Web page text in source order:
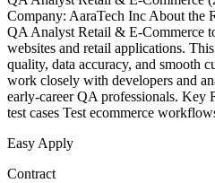
Company: AaraTech Inc About the
QA Analyst Retail & E-Commerce
websites and retail applications.
quality, data accuracy, and smooth
work closely with developers and
early-career QA professionals. Key
test cases Test ecommerce
Easy Apply
Contract